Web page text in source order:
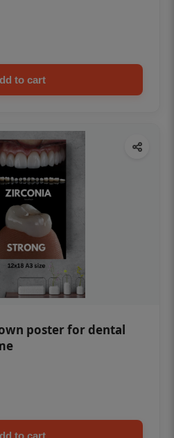
to cart
poster for dental
to cart